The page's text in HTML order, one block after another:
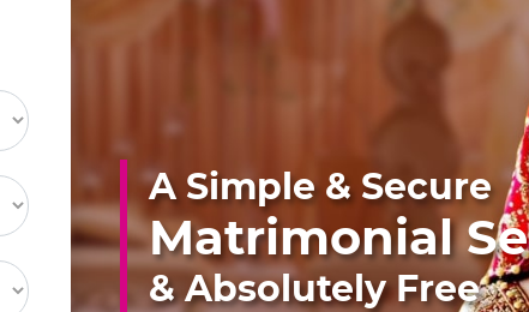
A Simple & Secure
Matrimonial
& Absolutely Free